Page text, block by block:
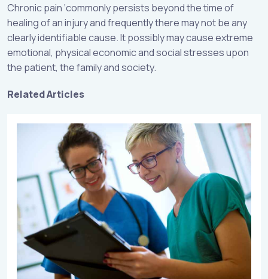
Chronic pain ‘commonly persists beyond the time of
healing of an injury and frequently there may not be any
clearly identifiable cause. It possibly may cause extreme
emotional, physical economic and social stresses upon
the patient, the family and society.
Related Articles